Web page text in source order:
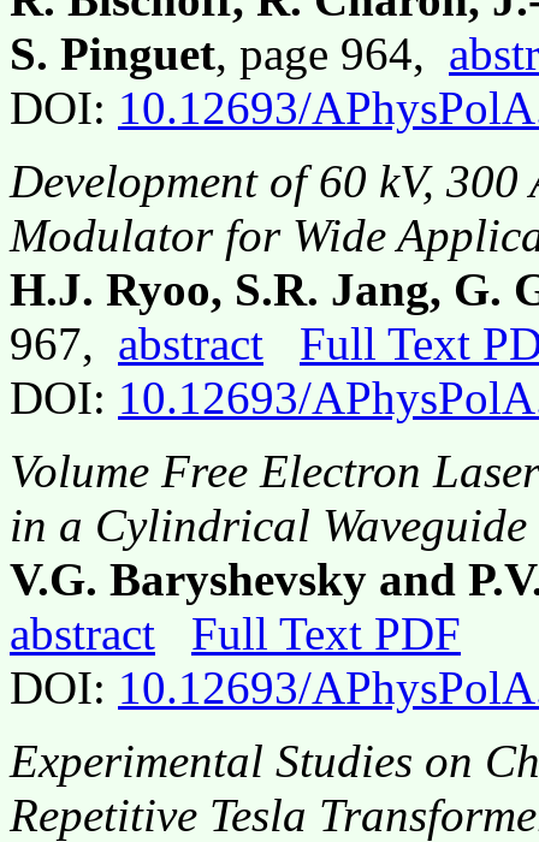
S. Pinguet, page 964,
DOI: 10.12693/
Development of 60 kV,
Modulator for Wide
H.J. Ryoo, S.R. Jang, G.
967, abstract
Full Text
DOI: 10.12693/
Volume Free Electron
in a Cylindrical Waveguide
V.G. Baryshevsky and
abstract
Full Text PDF
DOI: 10.12693/
Experimental Studies on
Repetitive Tesla